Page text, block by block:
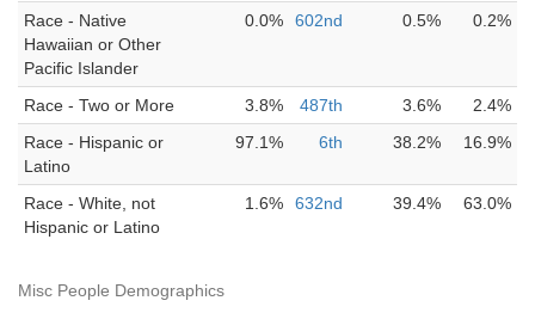
Race - Native
Hawaiian or Other
Pacific Islander
0.0% 602nd 0.5% 0.2%
Race - Two or More 3.8% 487th 3.6%
2.4%
Race - Hispanic or
Latino
97.1% 6th 38.2% 16.9%
Race - White, not
Hispanic or Latino
1.6% 632nd 39.4% 63.0%
Misc People Demographics